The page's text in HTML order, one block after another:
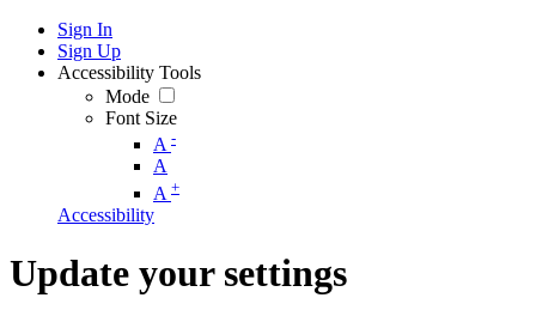
Sign In
Sign Up
Accessibility Tools
Mode
Font Size
A -
A
A +
Accessibility
Update your settings